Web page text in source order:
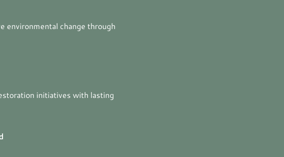
environmental change through
initiatives with lasting